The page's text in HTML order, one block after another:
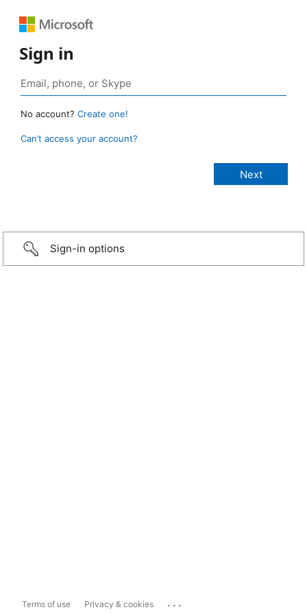
Sign in
No account? Create one!
Can’t access your account?
Sign-in options
Terms of use Privacy & cookies ...